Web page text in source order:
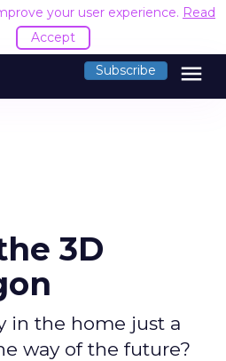
your user experience. Read
Accept
Subscribe menu
3D
in the home just a
way of the future?